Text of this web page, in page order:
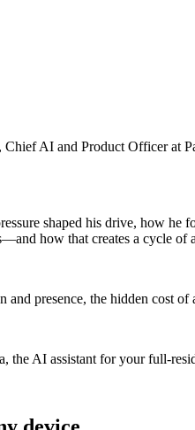
AI and Product Officer at
shaped his drive, how
how that creates a cycle of
and presence, the hidden cost
the AI assistant for your full-